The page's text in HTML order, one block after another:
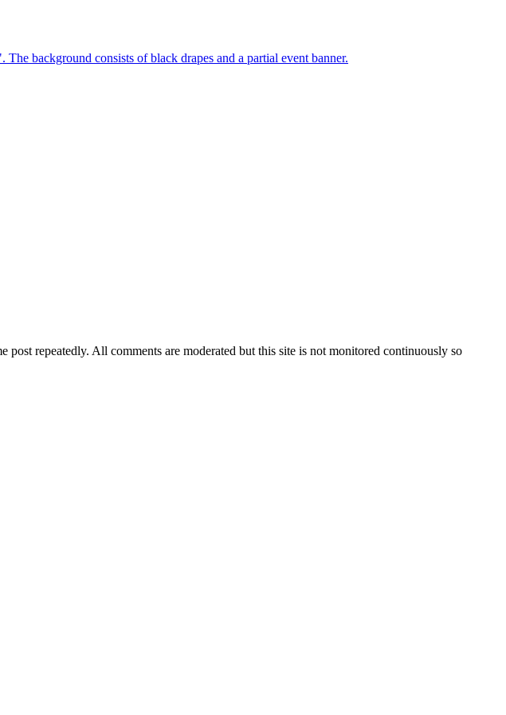
repeatedly. All comments are moderated but this site is not monitored continuously so